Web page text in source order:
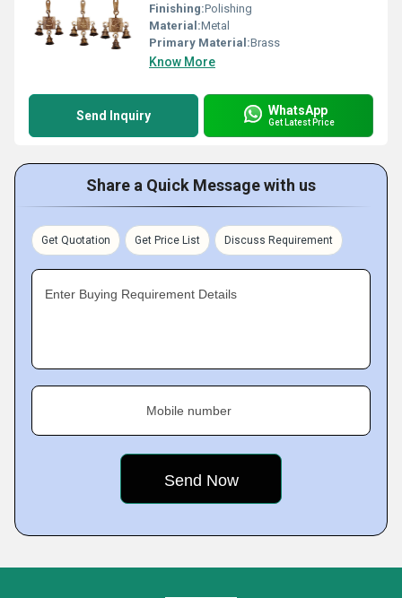
Finishing:Polishing
Material:Metal
Primary Material:Brass
Know More
Send Inquiry WhatsApp
Get Latest Price
Share a Quick Message with us
Get Quotation Get Price List Discuss Requirement
Enter Buying Requirement Details
Mobile number